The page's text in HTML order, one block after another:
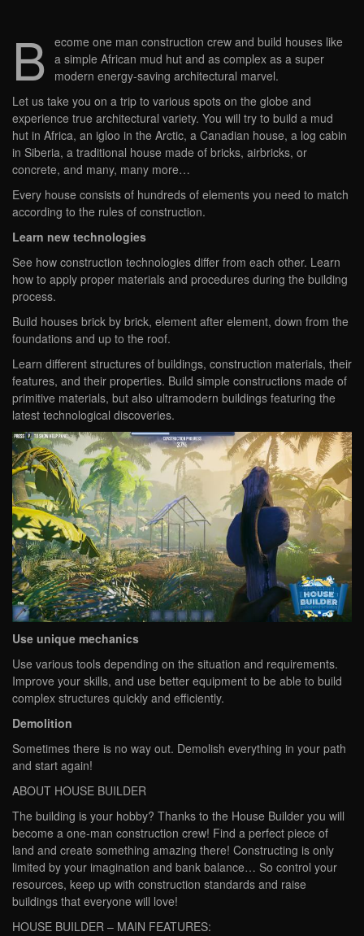
B ecome one man construction crew and build houses like
a simple African mud hut and as complex as a super
modern energy-saving architectural marvel.
Let us take you on a trip to various spots on the globe and
experience true architectural variety. You will try to build a mud
hut in Africa, an igloo in the Arctic, a Canadian house, a log cabin
in Siberia, a traditional house made of bricks, airbricks, or
concrete, and many, many more…
Every house consists of hundreds of elements you need to match
according to the rules of construction.
Learn new technologies
See how construction technologies differ from each other. Learn
how to apply proper materials and procedures during the building
process.
Build houses brick by brick, element after element, down from the
foundations and up to the roof.
Learn different structures of buildings, construction materials, their
features, and their properties. Build simple constructions made of
primitive materials, but also ultramodern buildings featuring the
latest technological discoveries.
Use unique mechanics
Use various tools depending on the situation and requirements.
Improve your skills, and use better equipment to be able to build
complex structures quickly and efficiently.
Demolition
Sometimes there is no way out. Demolish everything in your path
and start again!
ABOUT HOUSE BUILDER
The building is your hobby? Thanks to the House Builder you will
become a one-man construction crew! Find a perfect piece of
land and create something amazing there! Constructing is only
limited by your imagination and bank balance… So control your
resources, keep up with construction standards and raise
buildings that everyone will love!
HOUSE BUILDER – MAIN FEATURES: